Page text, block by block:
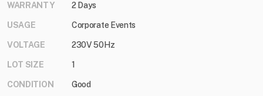
WARRANTY 2 Days
USAGE Corporate Events
VOLTAGE 230V 50Hz
LOT SIZE 1
CONDITION Good